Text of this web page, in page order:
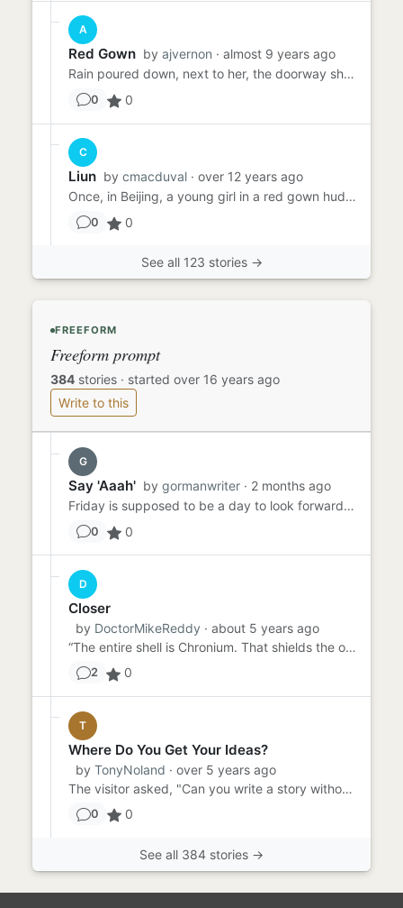
A
Red Gown by ajvernon · almost 9 years ago
Rain poured down, next to her, the doorway shielding her. She clutched her red gown as she huddled down close to the ...
0 0
C
Liun by cmacduval · over 12 years ago
Once, in Beijing, a young girl in a red gown huddled in a doorway. It was raining, her hair was plastered to her fac...
0 0
See all 123 stories →
FREEFORM
Freeform prompt
384 stories · started over 16 years ago
Write to this
G
Say 'Aaah' by gormanwriter · 2 months ago
Friday is supposed to be a day to look forward to - TGIF, right? Sammy had been dreading Friday all week because he ...
0 0
D
Closer
by DoctorMikeReddy · about 5 years ago
“The entire shell is Chronium. That shields the op…” “You mean chrome. Chromium?” “Ahem. Crow NEE Uhm. Chronium. As...
2 0
T
Where Do You Get Your Ideas?
by TonyNoland · over 5 years ago
The visitor asked, "Can you write a story without a prompt?" "I don't know," said the writer. "I've never tried." "...
0 0
See all 384 stories →